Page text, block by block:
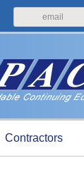
Contractors